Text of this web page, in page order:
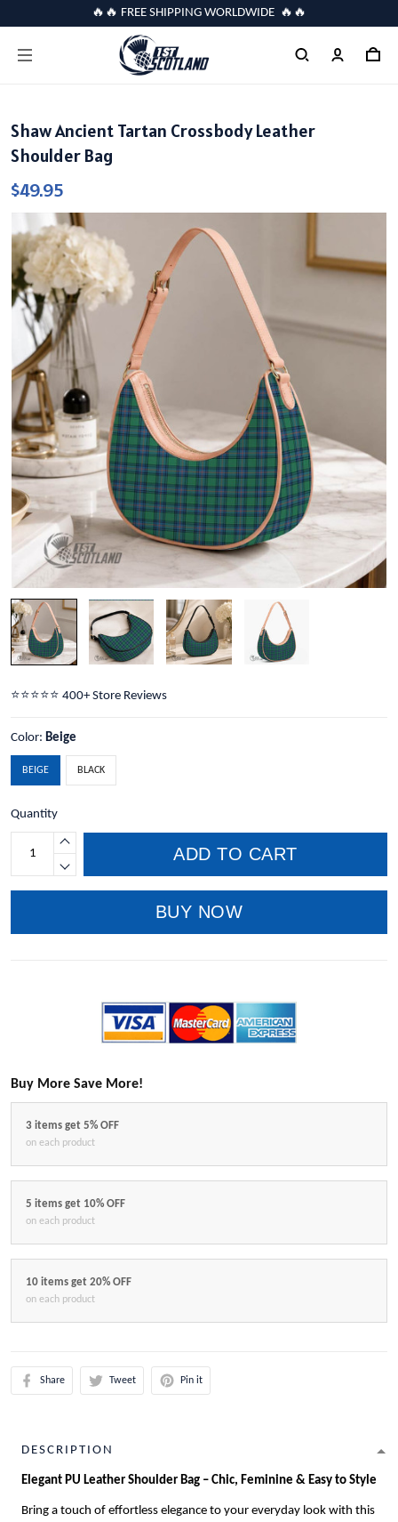
🔥🔥 FREE SHIPPING WORLDWIDE 🔥🔥
Shaw Ancient Tartan Crossbody Leather
Shoulder Bag
$49.95
⭐️⭐️⭐️⭐️⭐️ 400+ Store Reviews
Color: Beige
BEIGE BLACK
Quantity
ADD TO CART
BUY NOW
Buy More Save More!
3 items get 5% OFF
on each product
5 items get 10% OFF
on each product
10 items get 20% OFF
on each product
Share Tweet Pin it
DESCRIPTION
Elegant PU Leather Shoulder Bag – Chic, Feminine & Easy to Style
Bring a touch of effortless elegance to your everyday look with this